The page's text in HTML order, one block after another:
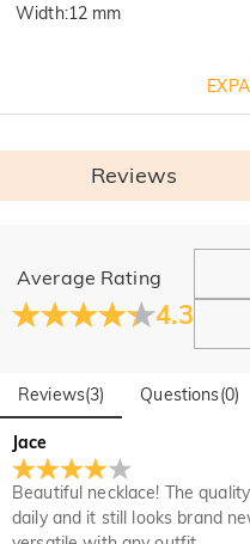
Width:12 mm
FREE
Reviews
Average Rating
4.3
Reviews(3) Questions(0)
Jace
Beautiful necklace! The
daily and it still looks brand
General
Where is your
Our main office is in Los
Yes! We currently have
pop-up store in
person shopping
global offline
Orders & Payment
How do I make
placed?
If you notice a mistake